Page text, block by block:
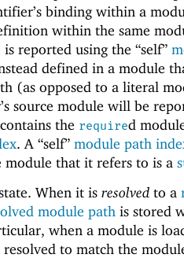
binding within a
within the same
reported using the “self”
defined in a module
(as opposed to a literal
source module will be
the required
. A “self” module path
that it refers to is a
When it is resolved to a
module path is stored
when a module is
resolved to match the